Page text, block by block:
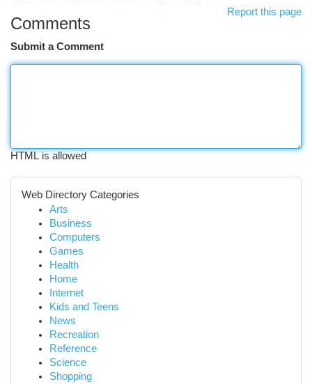
Report this page
Comments
Submit a Comment
HTML is allowed
Web Directory Categories
Arts
Business
Computers
Games
Health
Home
Internet
Kids and Teens
News
Recreation
Reference
Science
Shopping